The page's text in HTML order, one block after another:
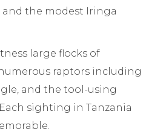
and the modest Iringa
large flocks of
raptors including
and the tool-using
sighting in Tanzania